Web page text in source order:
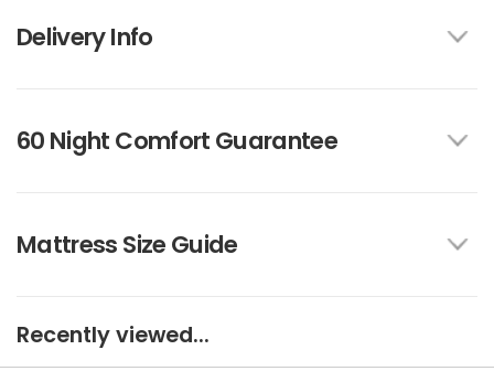
Delivery Info
60 Night Comfort Guarantee
Mattress Size Guide
Recently viewed...